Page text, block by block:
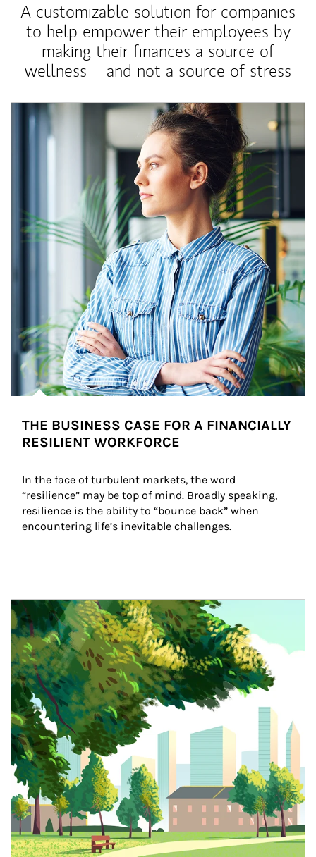
A customizable solution for companies
to help empower their employees by
making their finances a source of
wellness – and not a source of stress
Article Image
THE BUSINESS CASE FOR A FINANCIALLY
RESILIENT WORKFORCE
In the face of turbulent markets, the word
“resilience” may be top of mind. Broadly speaking,
resilience is the ability to “bounce back” when
encountering life’s inevitable challenges.
Article Image